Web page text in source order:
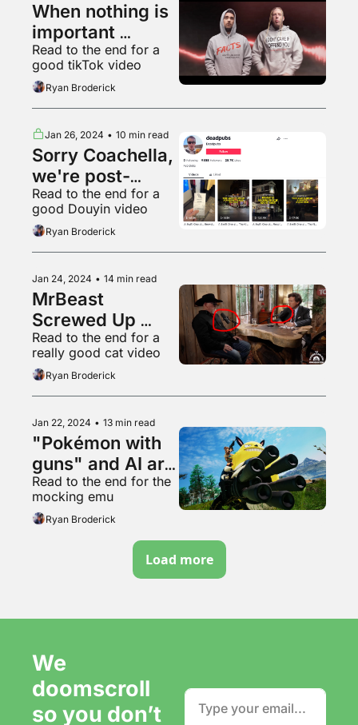
When nothing is
important
everything is
Read to the end for a
good tikTok video
Ryan Broderick
Jan 26, 2024 • 10 min read
Sorry Coachella,
we're post-
poptimist now
Read to the end for a
good Douyin video
Ryan Broderick
Jan 24, 2024 • 14 min read
MrBeast
Screwed Up
Elon's Pyramid
Scheme
Read to the end for a
really good cat video
Ryan Broderick
Jan 22, 2024 • 13 min read
"Pokémon with
guns" and AI art
hysteria
Read to the end for the
mocking emu
Ryan Broderick
Load more
We
doomscroll
so you don’t